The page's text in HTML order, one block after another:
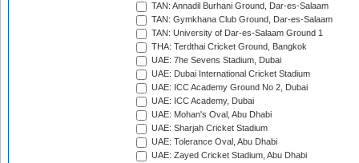
TAN: Annadil Burhani Ground, Dar-es-Salaam
TAN: Gymkhana Club Ground, Dar-es-Salaam
TAN: University of Dar-es-Salaam Ground 1
THA: Terdthai Cricket Ground, Bangkok
UAE: 7he Sevens Stadium, Dubai
UAE: Dubai International Cricket Stadium
UAE: ICC Academy Ground No 2, Dubai
UAE: ICC Academy, Dubai
UAE: Mohan's Oval, Abu Dhabi
UAE: Sharjah Cricket Stadium
UAE: Tolerance Oval, Abu Dhabi
UAE: Zayed Cricket Stadium, Abu Dhabi